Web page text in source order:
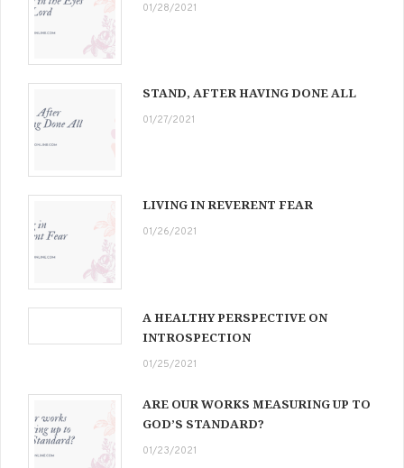
01/28/2021
STAND, AFTER HAVING DONE ALL
01/27/2021
LIVING IN REVERENT FEAR
01/26/2021
A HEALTHY PERSPECTIVE ON
INTROSPECTION
01/25/2021
ARE OUR WORKS MEASURING UP TO
GOD’S STANDARD?
01/23/2021